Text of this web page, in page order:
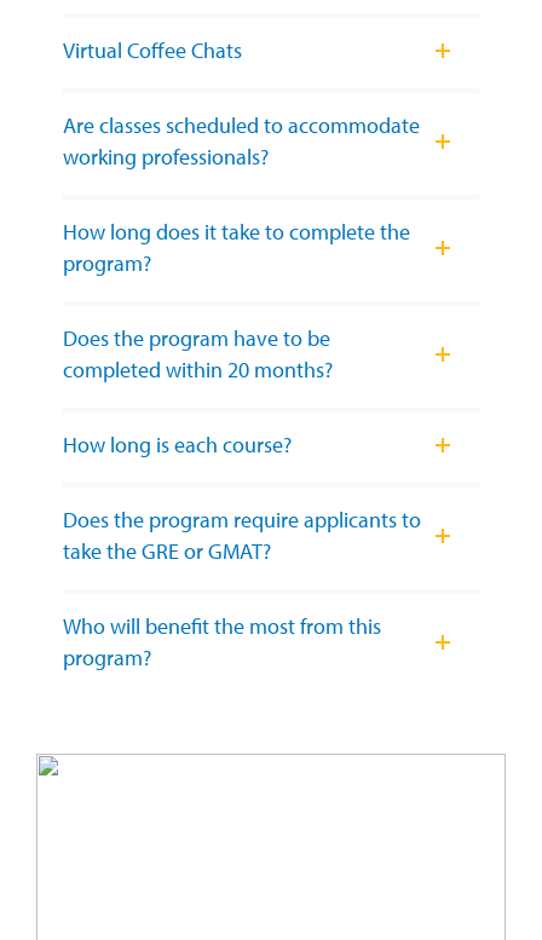
Virtual Coffee Chats
Are classes scheduled to accommodate
working professionals?
How long does it take to complete the
program?
Does the program have to be
completed within 20 months?
How long is each course?
Does the program require applicants to
take the GRE or GMAT?
Who will benefit the most from this
program?